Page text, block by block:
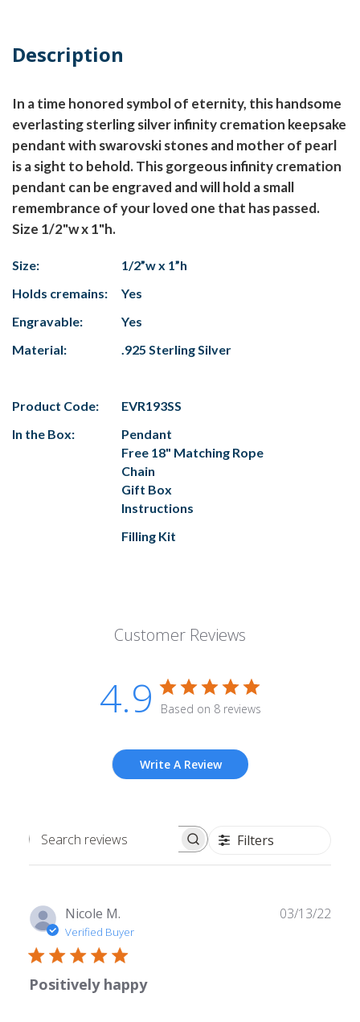
Description
In a time honored symbol of eternity, this handsome
everlasting sterling silver infinity cremation keepsake
pendant with swarovski stones and mother of pearl
is a sight to behold. This gorgeous infinity cremation
pendant can be engraved and will hold a small
remembrance of your loved one that has passed.
Size 1/2"w x 1"h.
Size:
1/2”w x 1”h
Holds cremains:
Yes
Engravable:
Yes
Material:
.925 Sterling Silver
Product Code:
EVR193SS
In the Box:
Pendant
Free 18" Matching Rope
Chain
Gift Box
Instructions
Filling Kit
Customer Reviews
4.9 Based on 8 reviews
Write A Review
Search
Filters
Nicole M.
Verified Buyer
Positively happy
03/13/22